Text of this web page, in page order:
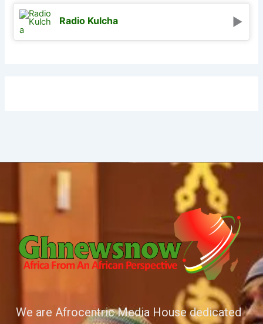
Radio Kulcha
We are Afrocentric Media House dedicated